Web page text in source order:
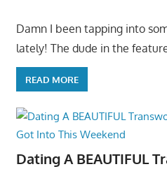
Damn I been tapping into
lately! The dude in the
READ MORE
Dating A BEAUTIFUL